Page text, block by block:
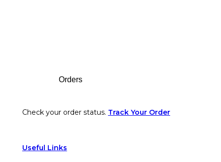
Orders
Check your order status. Track Your Order
Useful Links